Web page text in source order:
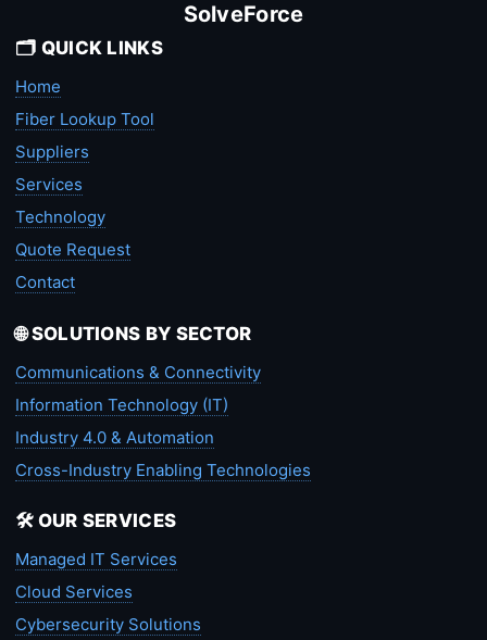
SolveForce
🗂️ QUICK LINKS
Home
Fiber Lookup Tool
Suppliers
Services
Technology
Quote Request
Contact
🌐 SOLUTIONS BY SECTOR
Communications & Connectivity
Information Technology (IT)
Industry 4.0 & Automation
Cross-Industry Enabling Technologies
🛠️ OUR SERVICES
Managed IT Services
Cloud Services
Cybersecurity Solutions